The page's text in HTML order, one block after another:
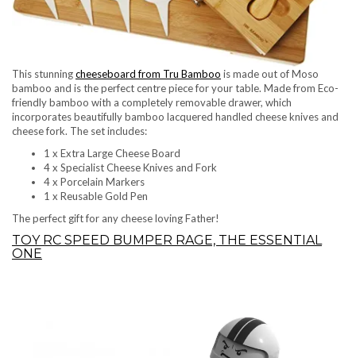
This stunningcheeseboard from Tru Bamboo is made out of Moso
bamboo and is the perfect centre piece for your table. Made from Eco-
friendly bamboo with a completely removable drawer, which
incorporates beautifully bamboo lacquered handled cheese knives and
cheese fork. The set includes:
1 x Extra Large Cheese Board
4 x Specialist Cheese Knives and Fork
4 x Porcelain Markers
1 x Reusable Gold Pen
The perfect gift for any cheese loving Father!
TOY RC SPEED BUMPER RAGE, THE ESSENTIAL
ONE